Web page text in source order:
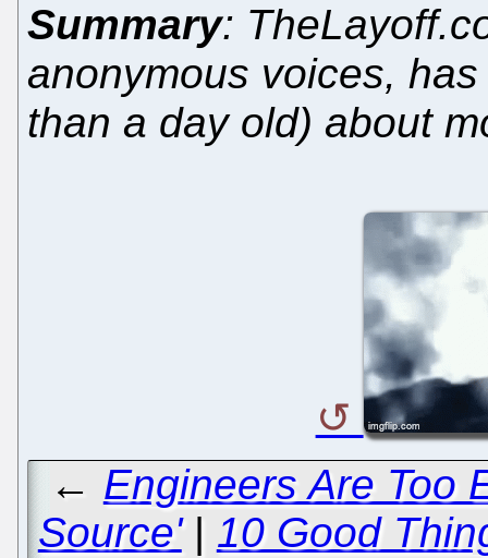
Summary:
anonymous voices,
than a day old) about
← Engineers Are Too
Source'| 10 Good